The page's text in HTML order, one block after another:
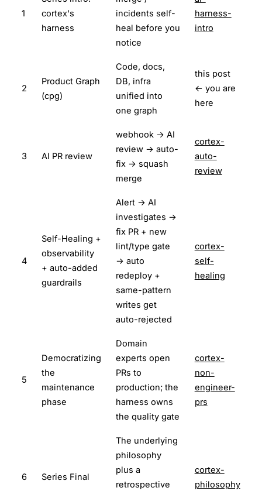
1
cortex's
harness
incidents self-
heal before you
notice
harness-
intro
2
Product Graph
(cpg)
Code, docs,
DB, infra
unified into
one graph
this post
← you are
here
3 AI PR review
webhook → AI
review → auto-
fix → squash
merge
cortex-
auto-
review
4
Self-Healing +
observability
+ auto-added
guardrails
Alert → AI
investigates →
fix PR + new
lint/type gate
→ auto
redeploy +
same-pattern
writes get
auto-rejected
cortex-
self-
healing
5
Democratizing
the
maintenance
phase
Domain
experts open
PRs to
production; the
harness owns
the quality gate
cortex-
non-
engineer-
prs
6 Series Final
The underlying
philosophy
plus a
retrospective
cortex-
philosophy